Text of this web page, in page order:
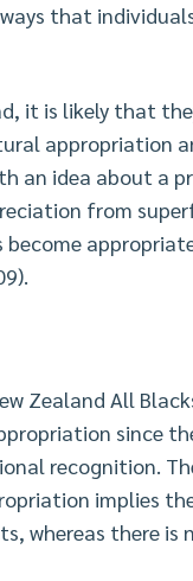
that
it is likely that
appropriation
an idea about a
from
Zealand All
since
recognition.
implies
whereas there